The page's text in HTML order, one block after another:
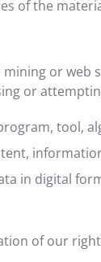
of the
or web
or
tool,
in digital
of our